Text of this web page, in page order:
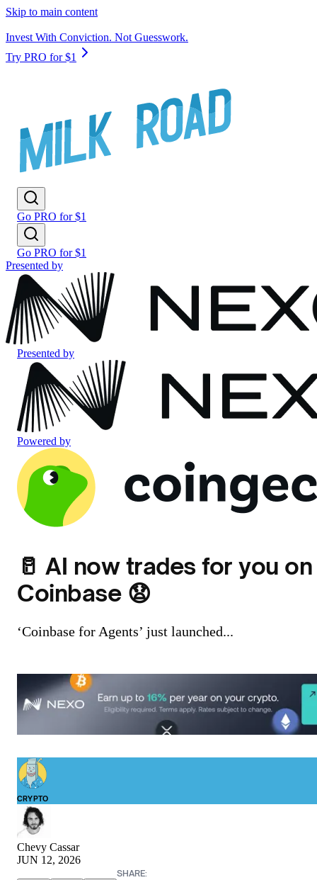
Skip to main content
Invest With Conviction. Not Guesswork.
Try PRO for $1
Go PRO for $1
Go PRO for $1
Presented by
Presented by
Powered by
🥛 AI now trades for you on
Coinbase 😧
‘Coinbase for Agents’ just launched...
CRYPTO
Chevy Cassar
JUN 12, 2026
SHARE: